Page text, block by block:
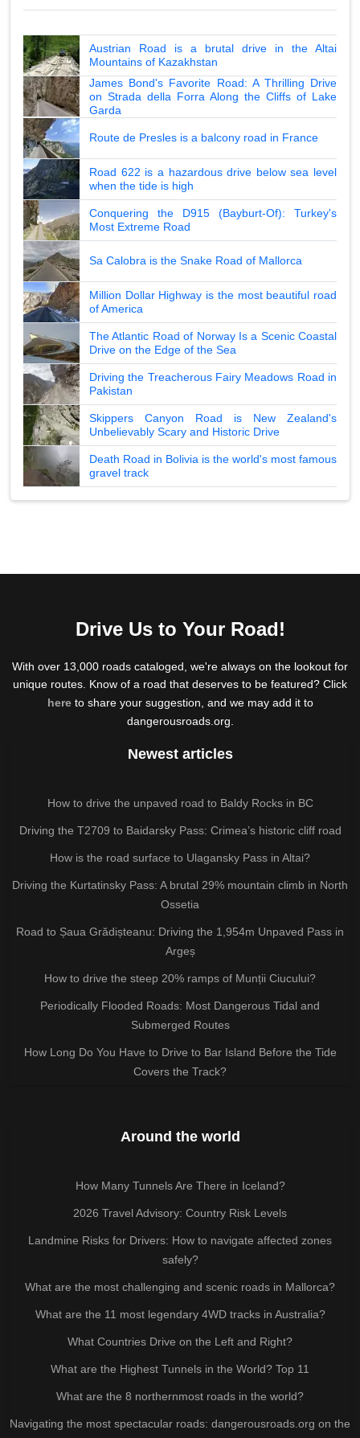
Austrian Road is a brutal drive in the Altai
Mountains of Kazakhstan
James Bond's Favorite Road: A Thrilling Drive
on Strada della Forra Along the Cliffs of Lake
Garda
Route de Presles is a balcony road in France
Road 622 is a hazardous drive below sea level
when the tide is high
Conquering the D915 (Bayburt-Of): Turkey's
Most Extreme Road
Sa Calobra is the Snake Road of Mallorca
Million Dollar Highway is the most beautiful road
of America
The Atlantic Road of Norway Is a Scenic Coastal
Drive on the Edge of the Sea
Driving the Treacherous Fairy Meadows Road in
Pakistan
Skippers Canyon Road is New Zealand's
Unbelievably Scary and Historic Drive
Death Road in Bolivia is the world's most famous
gravel track
Drive Us to Your Road!
With over 13,000 roads cataloged, we're always on the lookout for
unique routes. Know of a road that deserves to be featured? Click
hereto share your suggestion, and we may add it to
dangerousroads.org.
Newest articles
How to drive the unpaved road to Baldy Rocks in BC
Driving the T2709 to Baidarsky Pass: Crimea’s historic cliff road
How is the road surface to Ulagansky Pass in Altai?
Driving the Kurtatinsky Pass: A brutal 29% mountain climb in North
Ossetia
Road to Șaua Grădișteanu: Driving the 1,954m Unpaved Pass in
Argeș
How to drive the steep 20% ramps of Munții Ciucului?
Periodically Flooded Roads: Most Dangerous Tidal and
Submerged Routes
How Long Do You Have to Drive to Bar Island Before the Tide
Covers the Track?
Around the world
How Many Tunnels Are There in Iceland?
2026 Travel Advisory: Country Risk Levels
Landmine Risks for Drivers: How to navigate affected zones
safely?
What are the most challenging and scenic roads in Mallorca?
What are the 11 most legendary 4WD tracks in Australia?
What Countries Drive on the Left and Right?
What are the Highest Tunnels in the World? Top 11
What are the 8 northernmost roads in the world?
Navigating the most spectacular roads: dangerousroads.org on the